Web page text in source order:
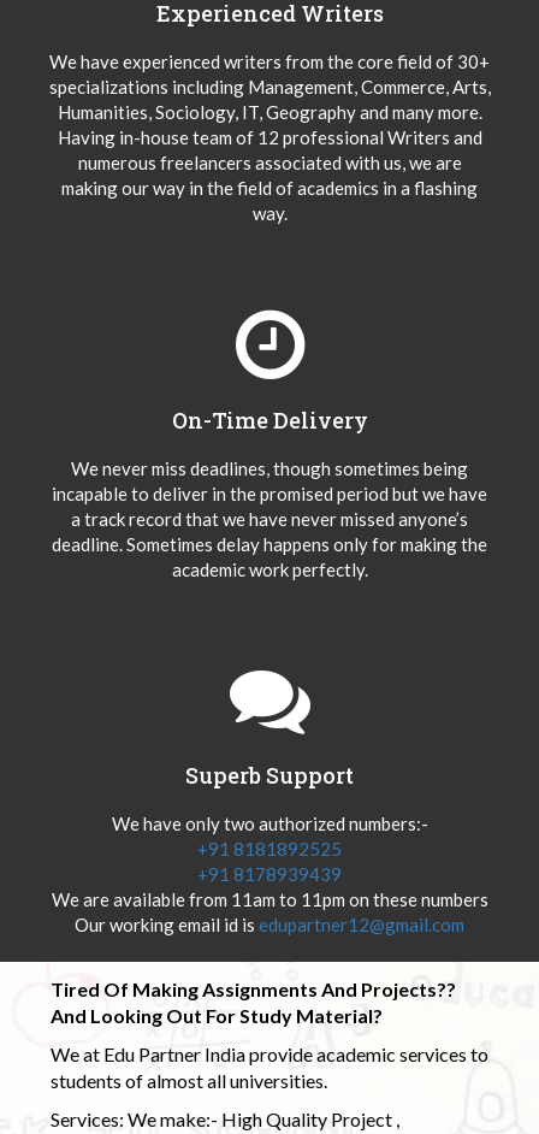
Experienced Writers
We have experienced writers from the core field of 30+
specializations including Management, Commerce, Arts,
Humanities, Sociology, IT, Geography and many more.
Having in-house team of 12 professional Writers and
numerous freelancers associated with us, we are
making our way in the field of academics in a flashing
way.
On-Time Delivery
We never miss deadlines, though sometimes being
incapable to deliver in the promised period but we have
a track record that we have never missed anyone’s
deadline. Sometimes delay happens only for making the
academic work perfectly.
Superb Support
We have only two authorized numbers:-
+91 8181892525
+91 8178939439
We are available from 11am to 11pm on these numbers
Our working email id is edupartner12@gmail.com
Tired Of Making Assignments And Projects??
And Looking Out For Study Material?
We at Edu Partner India provide academic services to
students of almost all universities.
Services: We make:- High Quality Project ,